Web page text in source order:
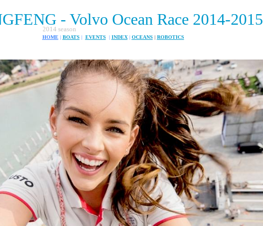
- Volvo Ocean Race 2014-2015
HOME | BOATS | EVENTS | INDEX | OCEANS | ROBOTICS